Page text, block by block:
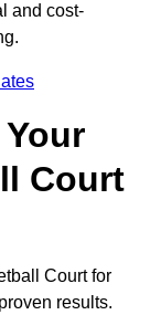
and cost-
Court
Court for
results.